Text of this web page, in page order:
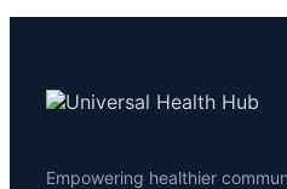
Empowering healthier